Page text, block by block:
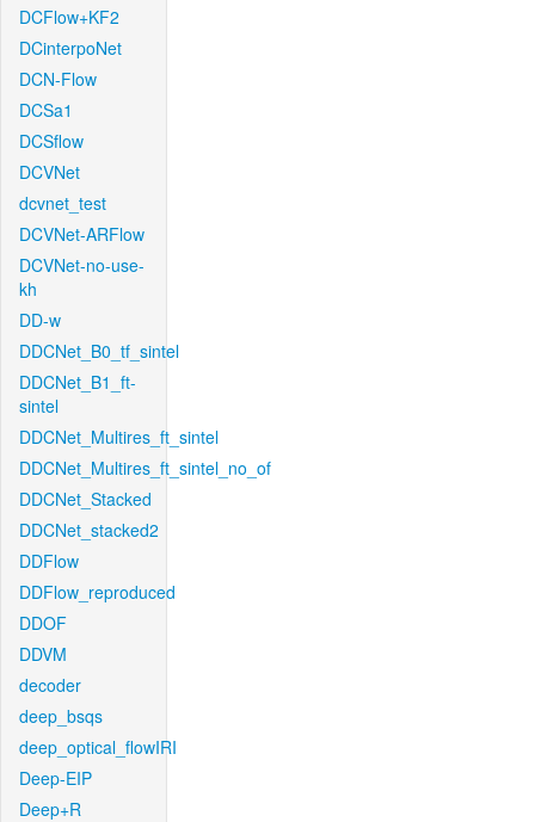
DCFlow+KF2
DCinterpoNet
DCN-Flow
DCSa1
DCSflow
DCVNet
dcvnet_test
DCVNet-ARFlow
DCVNet-no-use-
kh
DD-w
DDCNet_B0_tf_sintel
DDCNet_B1_ft-
sintel
DDCNet_Multires_ft_sintel
DDCNet_Multires_ft_sintel_no_of
DDCNet_Stacked
DDCNet_stacked2
DDFlow
DDFlow_reproduced
DDOF
DDVM
decoder
deep_bsqs
deep_optical_flowIRI
Deep-EIP
Deep+R